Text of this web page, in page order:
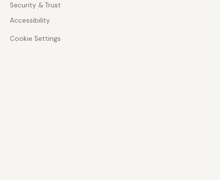
Security & Trust
Accessibility
Cookie Settings